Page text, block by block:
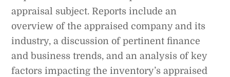
appraisal subject. Reports include an
overview of the appraised company and its
industry, a discussion of pertinent finance
and business trends, and an analysis of key
factors impacting the inventory’s appraised